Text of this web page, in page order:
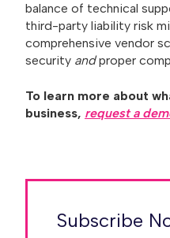
balance of technical
third-party liability risk
comprehensive vendor
security andproper
To learn more about
business, request a
Subscribe